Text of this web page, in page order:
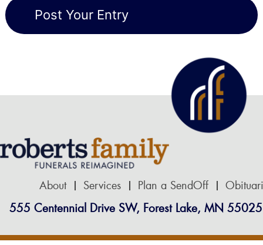
About Services Plan a SendOff
555 Centennial Drive SW, Forest Lake, MN 55025